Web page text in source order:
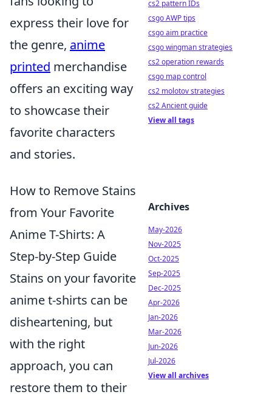
express their love for
the genre, anime
printed merchandise
offers an exciting way
to showcase their
favorite characters
and stories.
How to Remove Stains
from Your Favorite
Anime T-Shirts: A
Step-by-Step Guide
Stains on your favorite
anime t-shirts can be
disheartening, but
with the right
approach, you can
restore them to their
cs2 pattern IDs
csgo AWP tips
csgo aim practice
csgo wingman strategies
cs2 operation rewards
csgo map control
cs2 molotov strategies
cs2 Ancient guide
View all tags
Archives
May-2026
Nov-2025
Oct-2025
Sep-2025
Dec-2025
Apr-2026
Jan-2026
Mar-2026
Jun-2026
Jul-2026
View all archives